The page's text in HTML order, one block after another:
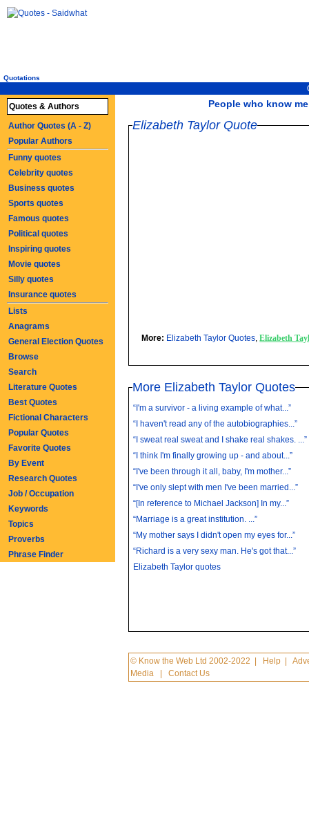
People who know
Quotations
Elizabeth Taylor Quote
More: Elizabeth Taylor Quotes,Elizabeth
More Elizabeth Taylor Quotes
“I'm a survivor - a living example of what...”
“I haven't read any of the autobiographies...”
“I sweat real sweat and I shake real shakes. ...”
“I think I'm finally growing up - and about...”
“I've been through it all, baby, I'm mother...”
“I've only slept with men I've been married...”
“[In reference to Michael Jackson] In my...”
“Marriage is a great institution. ...”
“My mother says I didn't open my eyes for...”
“Richard is a very sexy man. He's got that...”
Elizabeth Taylor quotes
© Know the Web Ltd 2002-2022 Help |
Media |Contact Us
Quotes & Authors
Author Quotes (A - Z)
Popular Authors
Funny quotes
Celebrity quotes
Business quotes
Sports quotes
Famous quotes
Political quotes
Inspiring quotes
Movie quotes
Silly quotes
Insurance quotes
Lists
Anagrams
General Election Quotes
Browse
Search
Literature Quotes
Best Quotes
Fictional Characters
Popular Quotes
Favorite Quotes
By Event
Research Quotes
Job / Occupation
Keywords
Topics
Proverbs
Phrase Finder